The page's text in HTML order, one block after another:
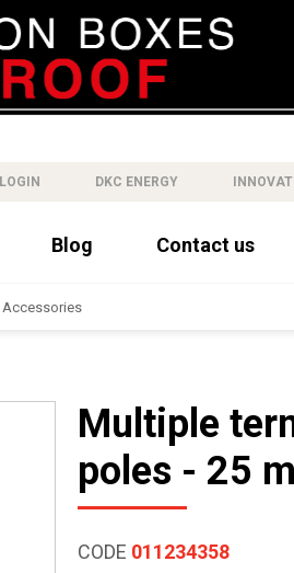
LOGIN DKC ENERGY
Blog Contact us
Accessories
Multiple
poles - 25
CODE 011234358